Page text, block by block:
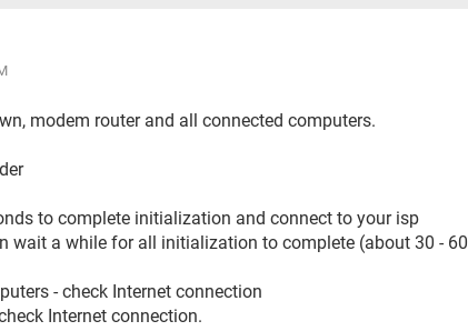
modem router and all connected computers.
to complete initialization and connect to your isp
wait a while for all initialization to complete (about 30 - 60
- check Internet connection
Internet connection.